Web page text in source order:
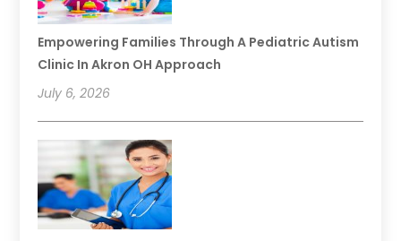
Empowering Families Through A Pediatric Autism
Clinic In Akron OH Approach
July 6, 2026